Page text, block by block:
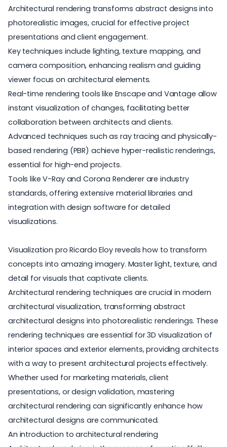
Architectural rendering transforms abstract designs into
photorealistic images, crucial for effective project
presentations and client engagement.
Key techniques include lighting, texture mapping, and
camera composition, enhancing realism and guiding
viewer focus on architectural elements.
Real-time rendering tools like Enscape and Vantage allow
instant visualization of changes, facilitating better
collaboration between architects and clients.
Advanced techniques such as ray tracing and physically-
based rendering (PBR) achieve hyper-realistic renderings,
essential for high-end projects.
Tools like V-Ray and Corona Renderer are industry
standards, offering extensive material libraries and
integration with design software for detailed
visualizations.
Visualization pro Ricardo Eloy reveals how to transform
concepts into amazing imagery. Master light, texture, and
detail for visuals that captivate clients.
Architectural rendering techniques are crucial in modern
architectural visualization, transforming abstract
architectural designs into photorealistic renderings. These
rendering techniques are essential for 3D visualization of
interior spaces and exterior elements, providing architects
with a way to present architectural projects effectively.
Whether used for marketing materials, client
presentations, or design validation, mastering
architectural rendering can significantly enhance how
architectural designs are communicated.
An introduction to architectural rendering